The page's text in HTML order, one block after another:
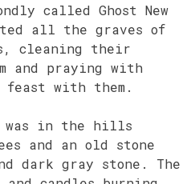
called Ghost New
all the graves of
cleaning their
and praying with
with them.
was in the hills
and an old stone
dark gray stone. The